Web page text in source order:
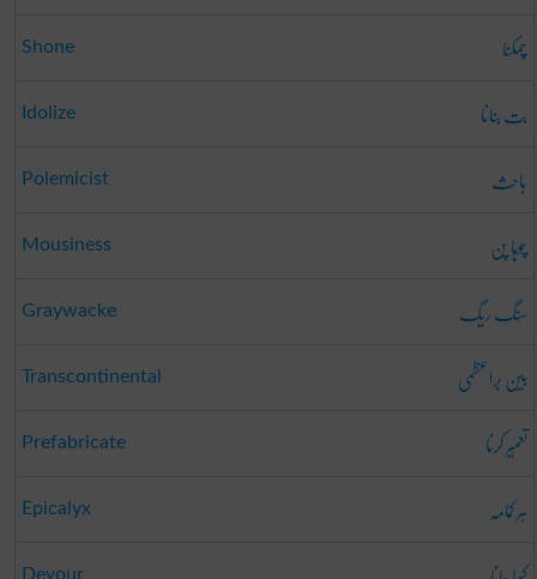
Shone چمکنا
Idolize بت بنانا
Polemicist باحِث
Mousiness چوہا پن
Graywacke سَنگِ ریگ
Transcontinental بین بَراعظمی
Prefabricate تعمِیر کرنا
Epicalyx ہر کمامہ
Devour